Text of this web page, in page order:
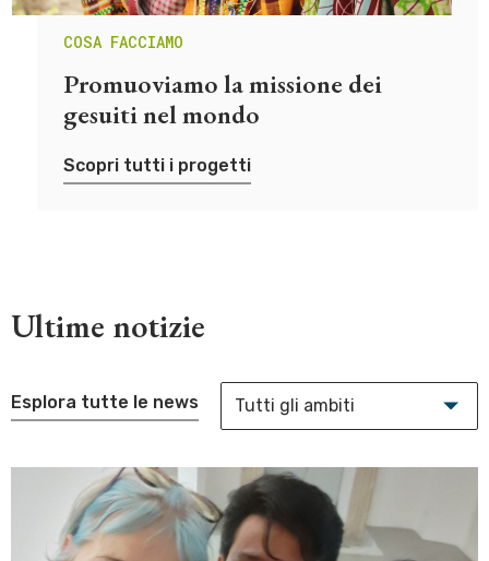
COSA FACCIAMO
Promuoviamo la missione dei
gesuiti nel mondo
Scopri tutti i progetti
Ultime notizie
Esplora tutte le news